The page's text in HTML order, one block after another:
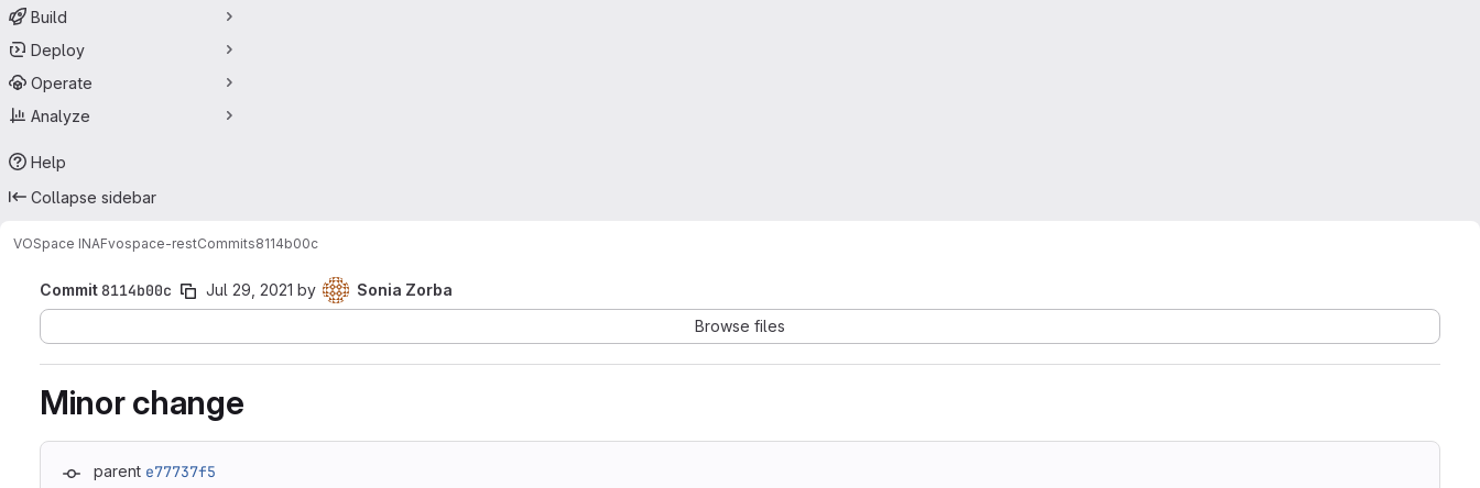
Build
Deploy
Operate
Analyze
Help
Collapse sidebar
VOSpace INAFvospace-restCommits8114b00c
Commit8114b00c Jul 29, 2021 by
Sonia Zorba
Browse files
Minor change
parent e77737f5